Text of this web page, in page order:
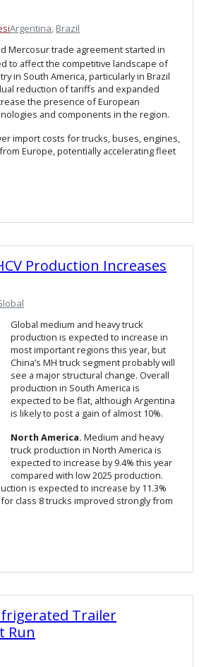
Argentina, Brazil
Mercosur trade agreement started in
to affect the competitive landscape of
in South America, particularly in Brazil
reduction of tariffs and expanded
the presence of European
and components in the region.
import costs for trucks, buses, engines,
Europe, potentially accelerating fleet
Production Increases
Global medium and heavy truck
production is expected to increase in
most important regions this year, but
China’s MH truck segment probably will
see a major structural change. Overall
production in South America is
expected to be flat, although Argentina
is likely to post a gain of almost 10%.
North America. Medium and heavy
truck production in North America is
expected to increase by 9.4% this year
compared with low 2025 production.
is expected to increase by 11.3%
class 8 trucks improved strongly from
Trailer
Run